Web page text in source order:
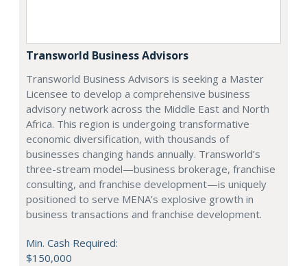
Transworld Business Advisors
Transworld Business Advisors is seeking a Master
Licensee to develop a comprehensive business
advisory network across the Middle East and North
Africa. This region is undergoing transformative
economic diversification, with thousands of
businesses changing hands annually. Transworld’s
three-stream model—business brokerage, franchise
consulting, and franchise development—is uniquely
positioned to serve MENA’s explosive growth in
business transactions and franchise development.
Min. Cash Required:
$150,000